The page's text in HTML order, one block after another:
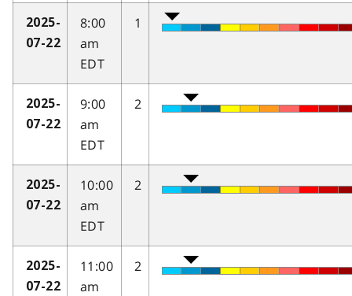
2025-
07-22
8:00
am
EDT
1
2025-
07-22
9:00
am
EDT
2
2025-
07-22
10:00
am
EDT
2
2025-
07-22
11:00
am
2